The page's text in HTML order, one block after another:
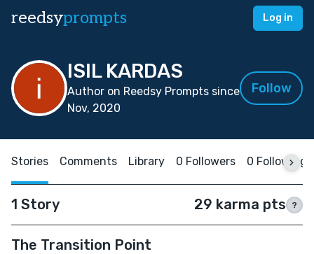
reedsyprompts Log in
ISIL KARDAS
Author on Reedsy Prompts since
Nov, 2020
Follow
Stories Comments Library 0 Followers 0 Following
1 Story 29 karma pts ?
The Transition Point